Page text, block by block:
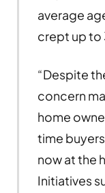
average
crept up to
“Despite
concern
home
time
now at the
Initiatives